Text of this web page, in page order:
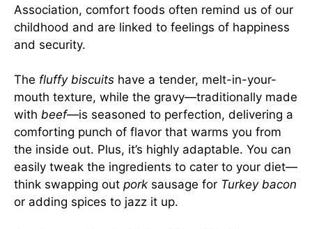
Association, comfort foods often remind us of our
childhood and are linked to feelings of happiness
and security.
The fluffy biscuits have a tender, melt-in-your-
mouth texture, while the gravy—traditionally made
with beef—is seasoned to perfection, delivering a
comforting punch of flavor that warms you from
the inside out. Plus, it’s highly adaptable. You can
easily tweak the ingredients to cater to your diet—
think swapping out pork sausage for Turkey bacon
or adding spices to jazz it up.